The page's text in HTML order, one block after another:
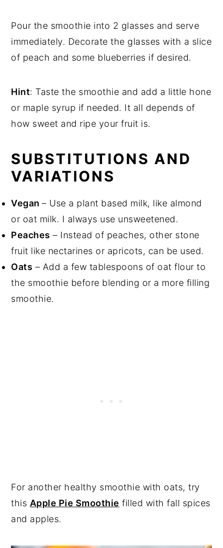
Pour the smoothie into 2 glasses and serve
immediately. Decorate the glasses with a slice
of peach and some blueberries if desired.
Hint: Taste the smoothie and add a little hone
or maple syrup if needed. It all depends of
how sweet and ripe your fruit is.
SUBSTITUTIONS AND
VARIATIONS
Vegan– Use a plant based milk, like almond
or oat milk. I always use unsweetened.
Peaches – Instead of peaches, other stone
fruit like nectarines or apricots, can be used.
Oats – Add a few tablespoons of oat flour to
the smoothie before blending or a more filling
smoothie.
For another healthy smoothie with oats, try
this Apple Pie Smoothie filled with fall spices
and apples.